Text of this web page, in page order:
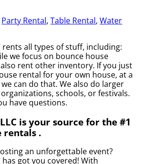
Party Rental,Table Rental,Water
rents all types of stuff, including:
we focus on bounce house
rent other inventory. If you just
rental for your own house, at a
can do that. We also do larger
schools, or festivals.
have questions.
is your source for the #1
rentals .
an unforgettable event?
has got you covered! With